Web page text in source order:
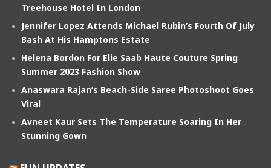
Treehouse Hotel In London
Jennifer Lopez Attends Michael Rubin’s Fourth Of July
Bash At His Hamptons Estate
Helena Bordon For Elie Saab Haute Couture Spring
Summer 2023 Fashion Show
Anaswara Rajan’s Beach-Side Saree Photoshoot Goes
Viral
Avneet Kaur Sets The Temperature Soaring In Her
Stunning Gown